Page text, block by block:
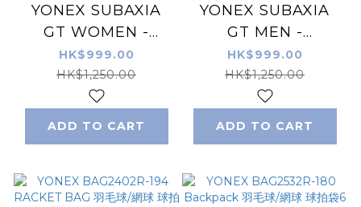
YONEX SUBAXIA
GT WOMEN -
Badminton Shoes -
Grayish Green
HK$999.00
HK$1,250.00
ADD TO CART
YONEX SUBAXIA
GT MEN -
Badminton Shoes -
Pale Green
HK$999.00
HK$1,250.00
ADD TO CART